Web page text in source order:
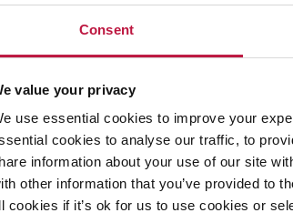
Consent
value your privacy
use essential cookies to improve your
cookies to analyse our traffic, to
information about your use of our site
other information that you’ve provided to
cookies if it’s ok for us to use cookies or
Anderson